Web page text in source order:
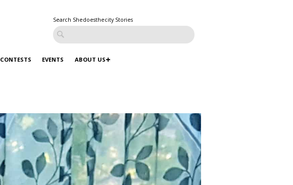
Search Shedoesthecity Stories
CONTESTS EVENTS ABOUT US